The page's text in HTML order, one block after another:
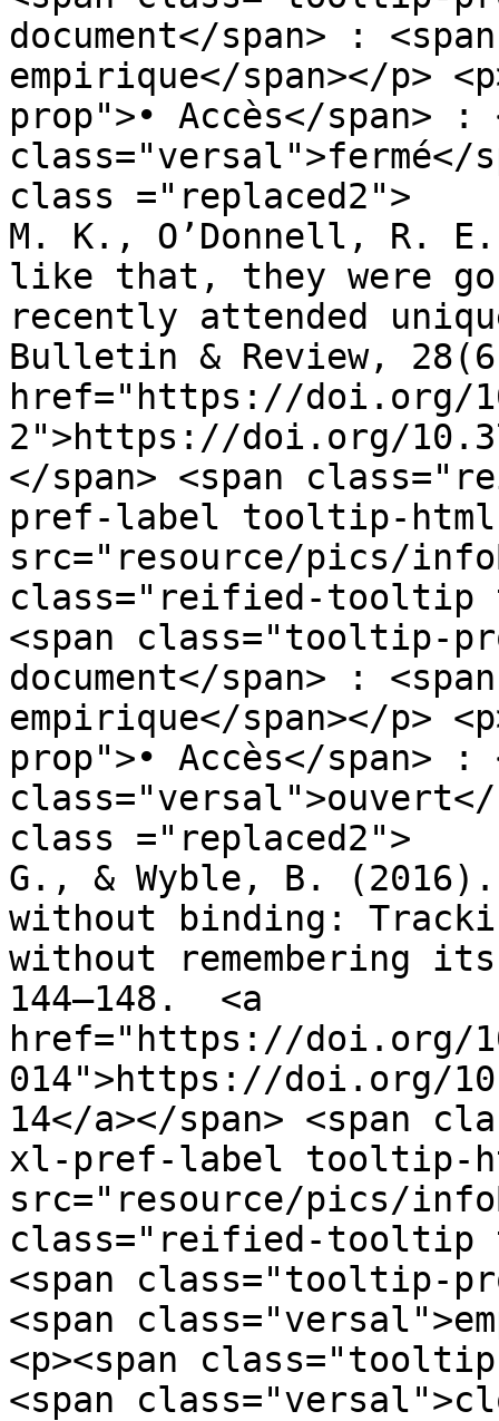
document</span> :
empirique</span></p>
prop">• Accès</span> :
class="versal">fermé</
class ="replaced2">	•	 Tam, J., Mugno,
M. K., O’Donnell, R.
like that, they were
recently attended
Bulletin & Review,
href="https://doi.org/
2">https://doi.org/
</span> <span
pref-label tooltip-
src="resource/pics/
class="reified-tooltip
<span class="tooltip-
document</span> :
empirique</span></p>
prop">• Accès</span> :
class ="replaced2">	•	 Chen, H., Swan,
G., & Wyble, B.
without binding:
without remembering
144–148.  <a
href="https://doi.org/
014">https://doi.org/
14</a></span> <span
xl-pref-label tooltip-
src="resource/pics/
class="reified-tooltip
<span class="tooltip-
<span
<p><span
<span